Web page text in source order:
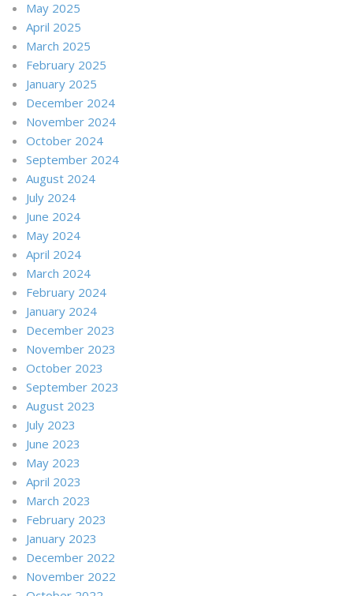
May 2025
April 2025
March 2025
February 2025
January 2025
December 2024
November 2024
October 2024
September 2024
August 2024
July 2024
June 2024
May 2024
April 2024
March 2024
February 2024
January 2024
December 2023
November 2023
October 2023
September 2023
August 2023
July 2023
June 2023
May 2023
April 2023
March 2023
February 2023
January 2023
December 2022
November 2022